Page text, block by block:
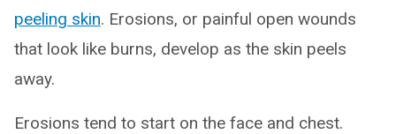
peeling skin. Erosions, or painful open wounds
that look like burns, develop as the skin peels
away.
Erosions tend to start on the face and chest.